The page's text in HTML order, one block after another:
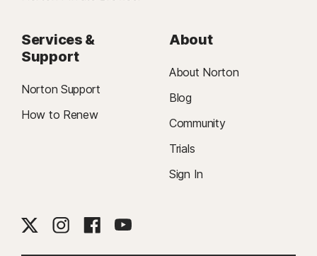
Services &
Support
Norton Support
How to Renew
About
About Norton
Blog
Community
Trials
Sign In